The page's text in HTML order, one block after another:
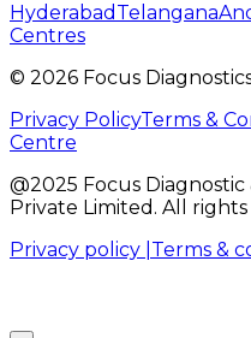
Hyderabad Telangana
Centres
© 2026 Focus
Privacy PolicyTerms &
Centre
@2025 Focus
Private Limited. All
Privacy policy | Terms &